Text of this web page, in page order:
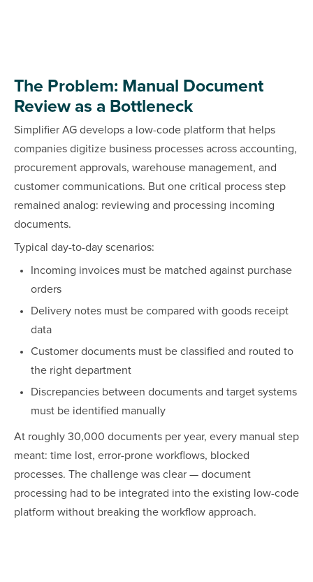
The Problem: Manual Document
Review as a Bottleneck
Simplifier AG develops a low-code platform that helps
companies digitize business processes across accounting,
procurement approvals, warehouse management, and
customer communications. But one critical process step
remained analog: reviewing and processing incoming
documents.
Typical day-to-day scenarios:
Incoming invoices must be matched against purchase
orders
Delivery notes must be compared with goods receipt
data
Customer documents must be classified and routed to
the right department
Discrepancies between documents and target systems
must be identified manually
At roughly 30,000 documents per year, every manual step
meant: time lost, error-prone workflows, blocked
processes. The challenge was clear — document
processing had to be integrated into the existing low-code
platform without breaking the workflow approach.